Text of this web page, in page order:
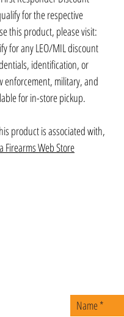
for the respective
this product, please visit:
for any LEO/MIL discount
identification, or
enforcement, military, and
for in-store pickup.
product is associated with,
Firearms Web Store